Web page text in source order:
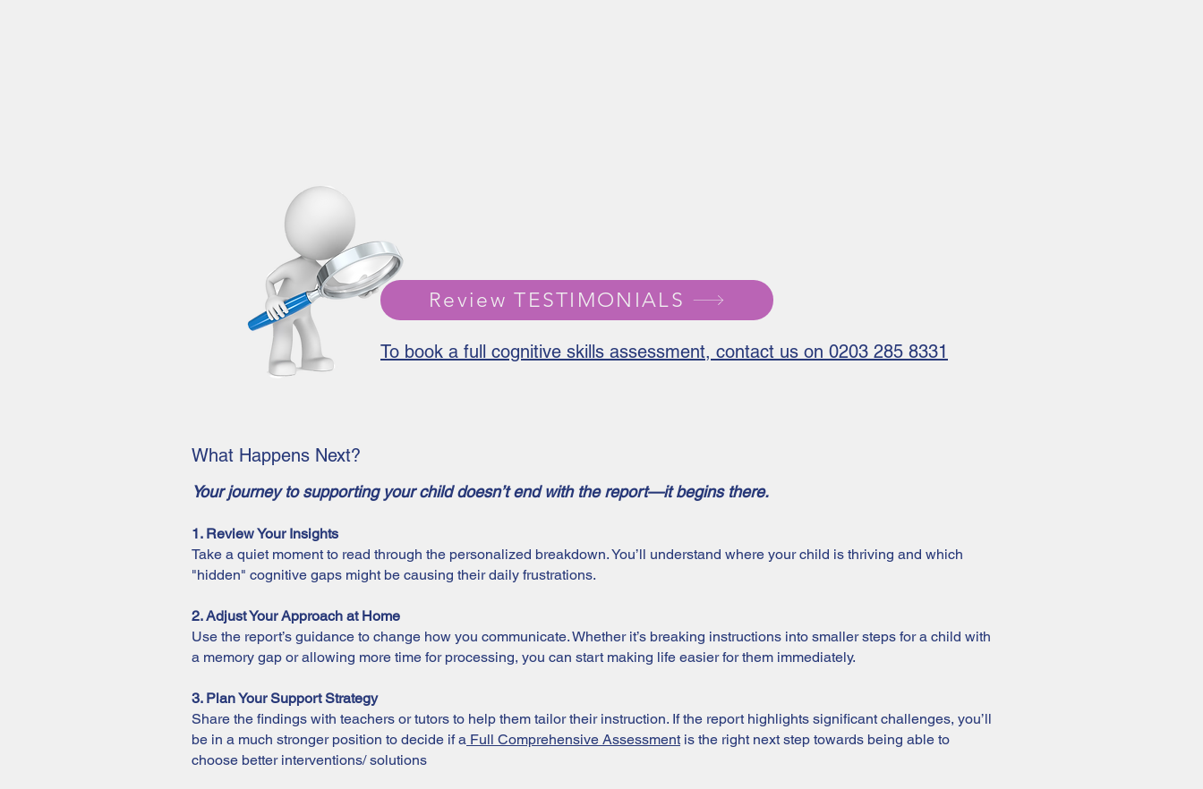
To book a full cognitive skills assessment, contact us on 0203 285 8331
Review TESTIMONIALS
What Happens Next?
Your journey to supporting your child doesn’t end with the report—it begins there.
1. Review Your Insights
Take a quiet moment to read through the personalized breakdown. You’ll understand where your child is thriving and which
"hidden" cognitive gaps might be causing their daily frustrations.
2. Adjust Your Approach at Home
Use the report’s guidance to change how you communicate. Whether it’s breaking instructions into smaller steps for a child with
a memory gap or allowing more time for processing, you can start making life easier for them immediately.
3. Plan Your Support Strategy
Share the findings with teachers or tutors to help them tailor their instruction. If the report highlights significant challenges, you’ll
be in a much stronger position to decide if a Full Comprehensive Assessment is the right next step towards being able to
choose better interventions/ solutions